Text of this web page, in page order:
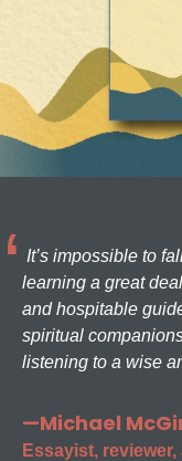
It’s impossible to
learning a great
and hospitable
spiritual
listening to a wise
—Michael
Essayist,